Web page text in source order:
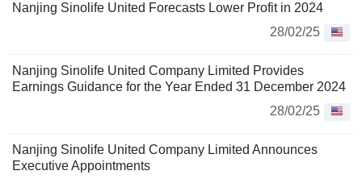
Nanjing Sinolife United Forecasts Lower Profit in 2024
28/02/25
Nanjing Sinolife United Company Limited Provides
Earnings Guidance for the Year Ended 31 December 2024
28/02/25
Nanjing Sinolife United Company Limited Announces
Executive Appointments